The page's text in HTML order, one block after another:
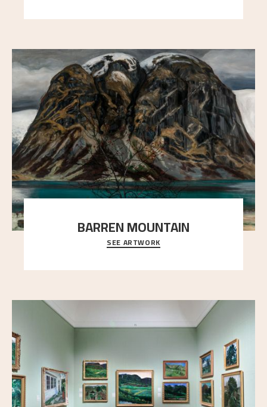
BARREN MOUNTAIN
A looming mountain dominates the picture plane
here, and stands in stark contrast to the slende
SEE ARTWORK